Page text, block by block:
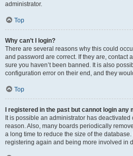
administrator.
Top
Why can’t I login?
There are several reasons why this could
and password are correct. If they are, contact
sure you haven’t been banned. It is also
configuration error on their end, and they
Top
I registered in the past but cannot login any
It is possible an administrator has
reason. Also, many boards periodically
a long time to reduce the size of the
registering again and being more involved in